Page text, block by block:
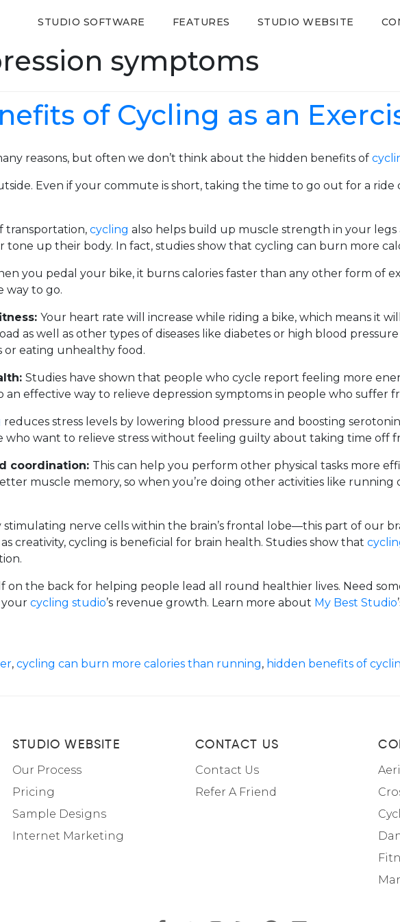
STUDIO SOFTWARE FEATURES STUDIO WEBSITE
symptoms
of Cycling as an
reasons, but often we don’t think about the hidden benefits of
Even if your commute is short, taking the time to go out for a
transportation, cycling also helps build up muscle strength in your
tone up their body. In fact, studies show that cycling can burn more
you pedal your bike, it burns calories faster than any other form of
way to go.
Your heart rate will increase while riding a bike, which means it
as well as other types of diseases like diabetes or high blood
or eating unhealthy food.
Studies have shown that people who cycle report feeling more
an effective way to relieve depression symptoms in people who suffer
reduces stress levels by lowering blood pressure and boosting
who want to relieve stress without feeling guilty about taking time off
coordination: This can help you perform other physical tasks more
muscle memory, so when you’re doing other activities like
stimulating nerve cells within the brain’s frontal lobe—this part of our
creativity, cycling is beneficial for brain health. Studies show that
on the back for helping people lead all round healthier lives. Need
your cycling studio’s revenue growth. Learn more about My Best Studio
, cycling can burn more calories than running, hidden benefits of
STUDIO WEBSITE
Our Process
Pricing
Sample Designs
Internet Marketing
CONTACT US
Contact Us
Refer A Friend